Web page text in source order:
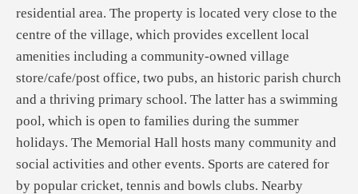
residential area. The property is located very close to the
centre of the village, which provides excellent local
amenities including a community-owned village
store/cafe/post office, two pubs, an historic parish church
and a thriving primary school. The latter has a swimming
pool, which is open to families during the summer
holidays. The Memorial Hall hosts many community and
social activities and other events. Sports are catered for
by popular cricket, tennis and bowls clubs. Nearby